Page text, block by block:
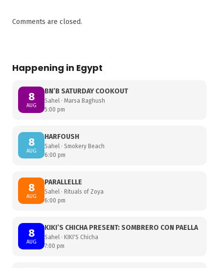
Comments are closed.
Happening in Egypt
8
AUG
BN’B SATURDAY COOKOUT
Sahel · Marsa Baghush
5:00 pm
8
AUG
HARFOUSH
Sahel · Smokery Beach
6:00 pm
8
AUG
PARALLELLE
Sahel · Rituals of Zoya
6:00 pm
8
AUG
KIKI’S CHICHA PRESENT: SOMBRERO CON PAELLA
Sahel · KIKI'S Chicha
7:00 pm